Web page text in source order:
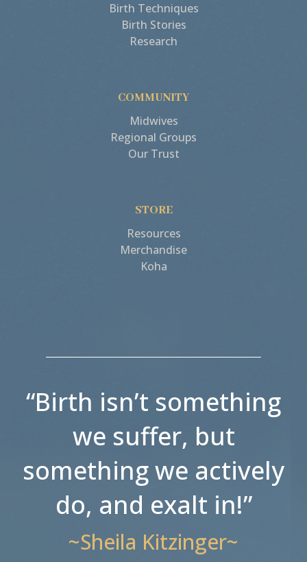
Birth Techniques
Birth Stories
Research
COMMUNITY
Midwives
Regional Groups
Our Trust
STORE
Resources
Merchandise
Koha
“Birth isn’t something
we suffer, but
something we actively
do, and exalt in!”
~Sheila Kitzinger~